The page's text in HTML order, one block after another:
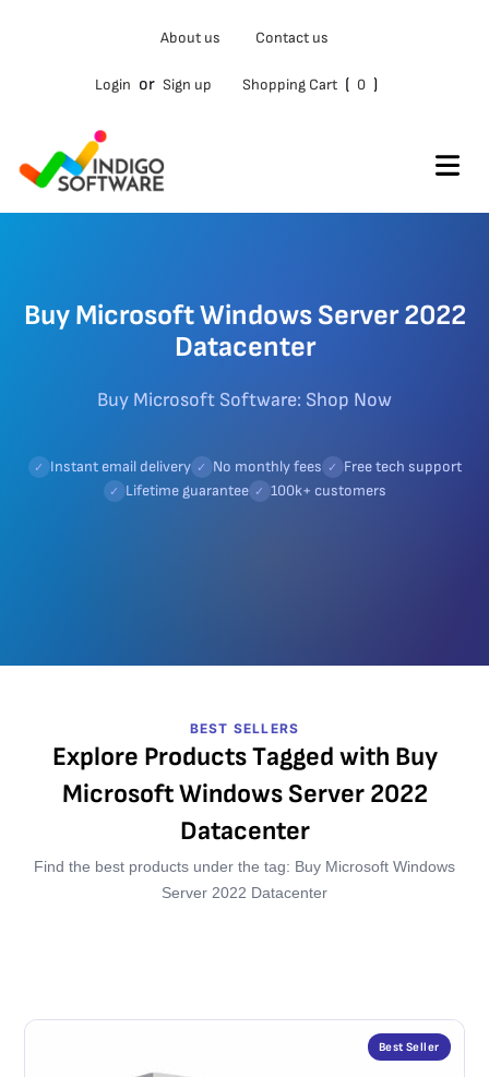
About us Contact us
Login or Sign up Shopping Cart ( 0 )
Buy Microsoft Windows Server 2022
Datacenter
Buy Microsoft Software: Shop Now
✓ Instant email delivery ✓ No monthly fees ✓ Free tech support
✓ Lifetime guarantee ✓ 100k+ customers
BEST SELLERS
Explore Products Tagged with Buy
Microsoft Windows Server 2022
Datacenter
Find the best products under the tag: Buy Microsoft Windows
Server 2022 Datacenter
Best Seller